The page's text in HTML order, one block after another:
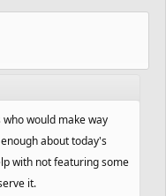
would make way
about today's
with not featuring some
it.